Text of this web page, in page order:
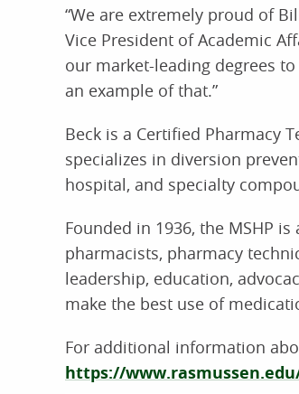
“We are extremely proud of
Vice President of Academic
our market-leading degrees
an example of that.”
Beck is a Certified Pharmacy
specializes in diversion
hospital, and specialty
Founded in 1936, the MSHP
pharmacists, pharmacy
leadership, education,
make the best use of
For additional information
https://